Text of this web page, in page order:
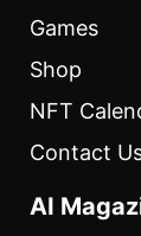
Games
Shop
NFT
Contact
AI